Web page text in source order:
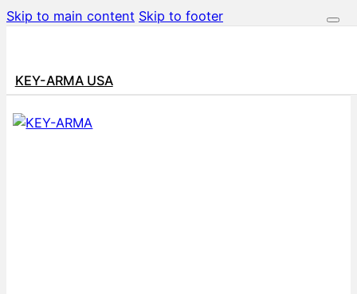
Skip to main content Skip to footer
KEY-ARMA USA